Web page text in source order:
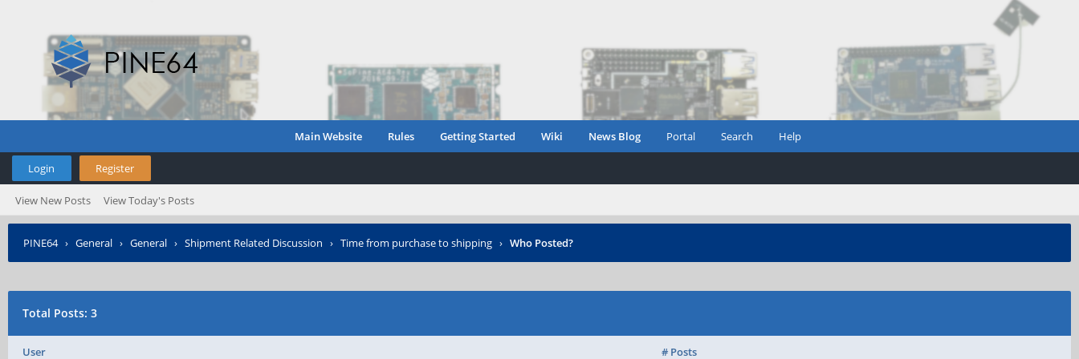
Main Website Rules Getting Started Wiki News Blog Portal Search Help
Login Register
View New Posts View Today's Posts
PINE64› General › General › Shipment Related Discussion › Time from purchase to shipping › Who Posted?
Total Posts: 3
User # Posts